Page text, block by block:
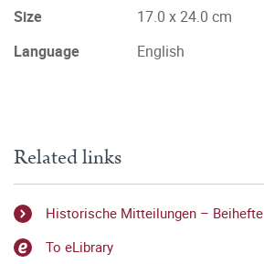
Size
17.0 x 24.0 cm
Language
English
Related links
Historische Mitteilungen – Beihefte
To eLibrary